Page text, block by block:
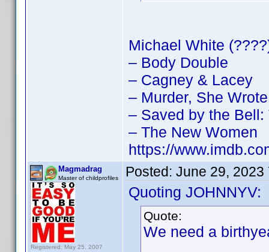
Michael White
– Body Double
– Cagney & Lacey
– Murder, She Wrote
– Saved by the
– The New Women
https://
Magmadrag
Master of childprofiles
Registered: May 25, 2007
Posted: June 29, 2023
Quoting JOHNNYV:
Quote:
We need a